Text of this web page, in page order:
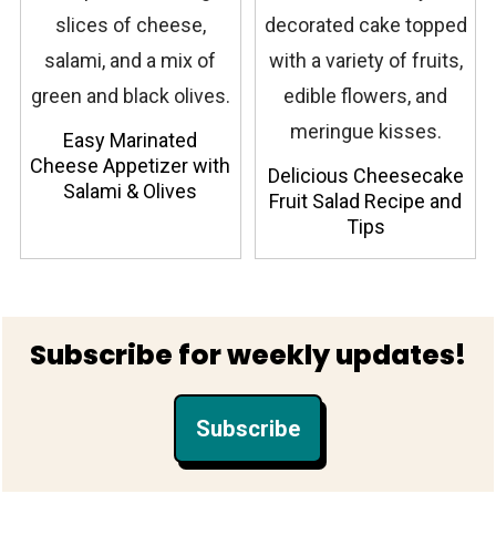
Easy Marinated
Cheese Appetizer with
Salami & Olives
Delicious Cheesecake
Fruit Salad Recipe and
Tips
Footer
Subscribe for weekly updates!
Subscribe